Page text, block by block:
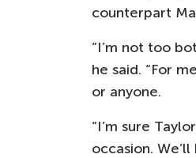
counterpart
“I’m not too
he said. “For
or anyone.
“I’m sure
occasion.